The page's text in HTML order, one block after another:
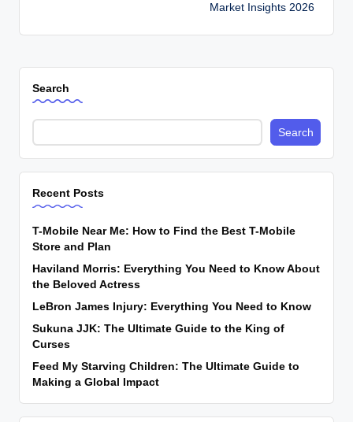
Market Insights 2026
Search
Search
Recent Posts
T-Mobile Near Me: How to Find the Best T-Mobile
Store and Plan
Haviland Morris: Everything You Need to Know About
the Beloved Actress
LeBron James Injury: Everything You Need to Know
Sukuna JJK: The Ultimate Guide to the King of
Curses
Feed My Starving Children: The Ultimate Guide to
Making a Global Impact